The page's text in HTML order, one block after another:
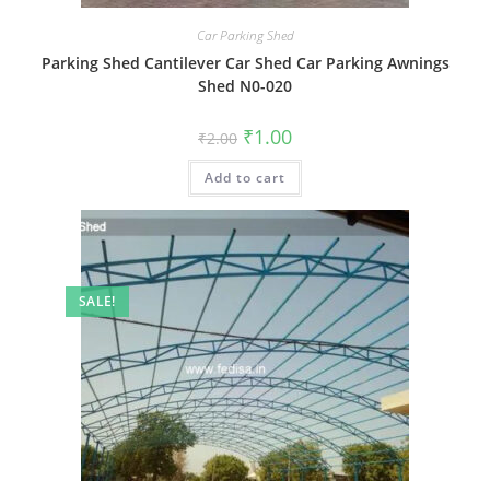
Car Parking Shed
Parking Shed Cantilever Car Shed Car Parking Awnings
Shed N0-020
₹2.00 Original
price
was:
₹2.00.
₹1.00Current
is:
Add to cart
SALE!